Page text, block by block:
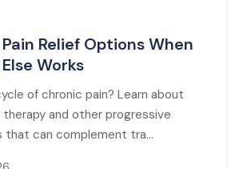
Relief Options When
Works
of chronic pain? Learn about
and other progressive
can complement tra...